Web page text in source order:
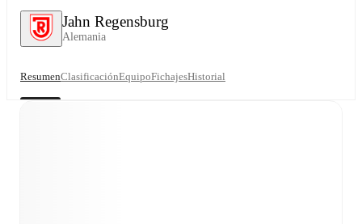
Jahn Regensburg
Alemania
ResumenClasificaciónEquipoFichajesHistorial